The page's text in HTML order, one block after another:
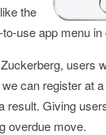
the
use app menu
users
can register at
Giving
overdue move.